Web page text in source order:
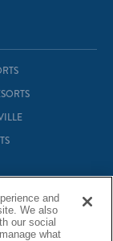
and
We also
our social
what